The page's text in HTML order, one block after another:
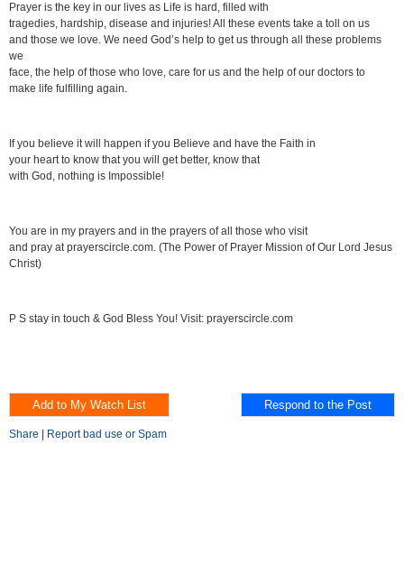
Prayer is the key in our lives as Life is hard, filled with
tragedies, hardship, disease and injuries! All these events take a toll on us
and those we love. We need God’s help to get us through all these problems
we
face, the help of those who love, care for us and the help of our doctors to
make life fulfilling again.
If you believe it will happen if you Believe and have the Faith in
your heart to know that you will get better, know that
with God, nothing is Impossible!
You are in my prayers and in the prayers of all those who visit
and pray at prayerscircle.com. (The Power of Prayer Mission of Our Lord Jesus
Christ)
P S stay in touch & God Bless You! Visit: prayerscircle.com
Share Report bad use or Spam